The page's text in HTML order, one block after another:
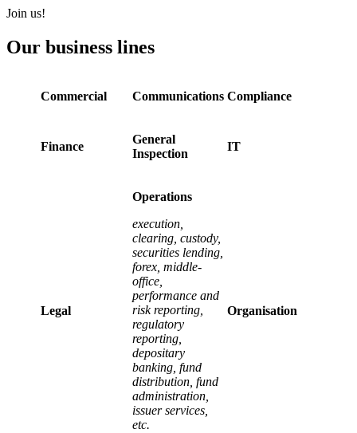
Join us!
Our business lines
Commercial Communications Compliance
Finance
General
Inspection
IT
Legal
Operations
execution,
clearing, custody,
securities lending,
forex, middle-
office,
performance and
risk reporting,
regulatory
reporting,
depositary
banking, fund
distribution, fund
administration,
issuer services,
etc.
Organisation